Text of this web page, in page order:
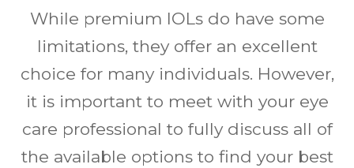
While premium IOLs do have some
limitations, they offer an excellent
choice for many individuals. However,
it is important to meet with your eye
care professional to fully discuss all of
the available options to find your best